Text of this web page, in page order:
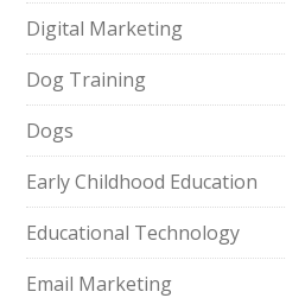
Digital Marketing
Dog Training
Dogs
Early Childhood Education
Educational Technology
Email Marketing